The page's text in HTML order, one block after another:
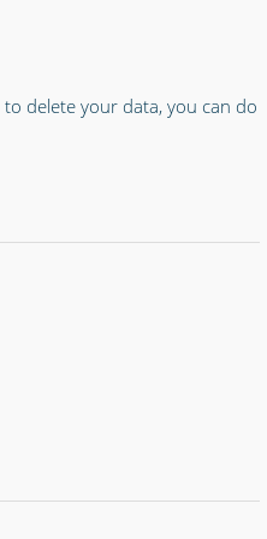
delete your data, you can do